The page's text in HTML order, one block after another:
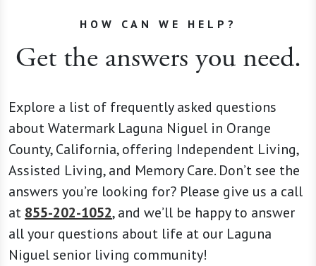
HOW CAN WE HELP?
Get the answers you need.
Explore a list of frequently asked questions
about Watermark Laguna Niguel in Orange
County, California, offering Independent Living,
Assisted Living, and Memory Care. Don’t see the
answers you’re looking for? Please give us a call
at 855-202-1052, and we’ll be happy to answer
all your questions about life at our Laguna
Niguel senior living community!